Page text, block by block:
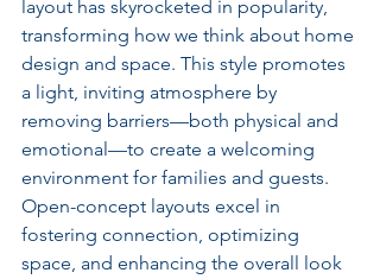
layout has skyrocketed in popularity,
transforming how we think about home
design and space. This style promotes
a light, inviting atmosphere by
removing barriers—both physical and
emotional—to create a welcoming
environment for families and guests.
Open-concept layouts excel in
fostering connection, optimizing
space, and enhancing the overall look